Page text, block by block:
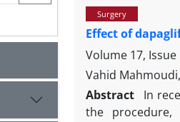
Surgery
Effect of
Volume 17, Issue
Vahid
Abstract
In
the procedure,